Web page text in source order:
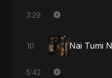
3:29
10 Nai Tumi
5:42